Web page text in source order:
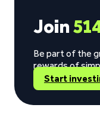
Join
Be part of the
rewards of
Start